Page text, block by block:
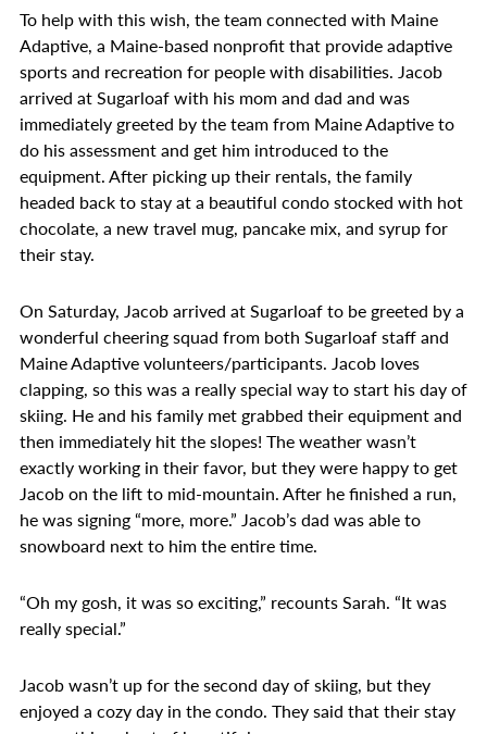
To help with this wish, the team connected with Maine
Adaptive, a Maine-based nonprofit that provide adaptive
sports and recreation for people with disabilities. Jacob
arrived at Sugarloaf with his mom and dad and was
immediately greeted by the team from Maine Adaptive to
do his assessment and get him introduced to the
equipment. After picking up their rentals, the family
headed back to stay at a beautiful condo stocked with hot
chocolate, a new travel mug, pancake mix, and syrup for
their stay.
On Saturday, Jacob arrived at Sugarloaf to be greeted by a
wonderful cheering squad from both Sugarloaf staff and
Maine Adaptive volunteers/participants. Jacob loves
clapping, so this was a really special way to start his day of
skiing. He and his family met grabbed their equipment and
then immediately hit the slopes! The weather wasn’t
exactly working in their favor, but they were happy to get
Jacob on the lift to mid-mountain. After he finished a run,
he was signing “more, more.” Jacob’s dad was able to
snowboard next to him the entire time.
“Oh my gosh, it was so exciting,” recounts Sarah. “It was
really special.”
Jacob wasn’t up for the second day of skiing, but they
enjoyed a cozy day in the condo. They said that their stay